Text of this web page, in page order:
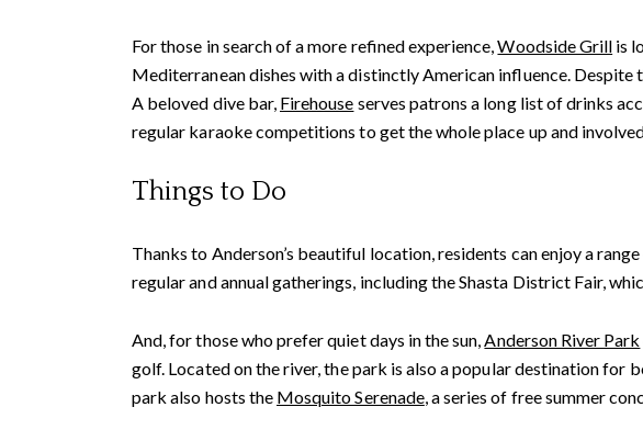
For those in search of a more refined experience,Woodside Grill is
Mediterranean dishes with a distinctly American influence.
A beloved dive bar, Firehouse serves patrons a long list of drinks
regular karaoke competitions to get the whole place up and
Things to Do
Thanks to Anderson’s beautiful location, residents can enjoy a
regular and annual gatherings, including the Shasta District Fair,
And, for those who prefer quiet days in the sun,Anderson River Park
golf. Located on the river, the park is also a popular destination for
park also hosts the Mosquito Serenade, a series of free summer